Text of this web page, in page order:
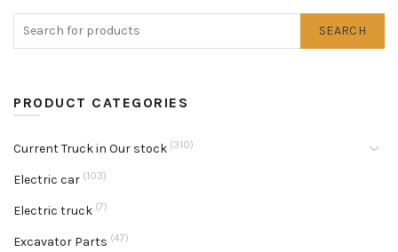
SEARCH
PRODUCT CATEGORIES
Current Truck in Our stock (310)
Electric car (103)
Electric truck (7)
Excavator Parts (47)